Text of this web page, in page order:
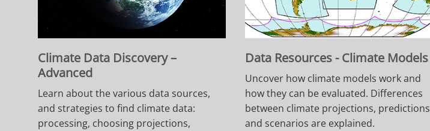
Climate Data Discovery –
Advanced
Learn about the various data sources,
and strategies to find climate data:
processing, choosing projections,
Data Resources - Climate Models
Uncover how climate models work and
how they can be evaluated. Differences
between climate projections, predictions
and scenarios are explained.